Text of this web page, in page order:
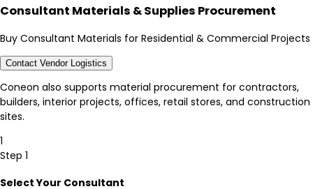
Consultant Materials & Supplies Procurement
Buy Consultant Materials for Residential & Commercial Projects
Contact Vendor Logistics
Coneon also supports material procurement for contractors,
builders, interior projects, offices, retail stores, and construction
sites.
1
Step 1
Select Your Consultant